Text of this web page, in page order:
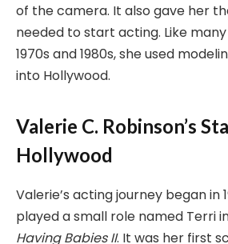
of the camera. It also gave her
needed to start acting. Like
1970s and 1980s, she used
into Hollywood.
Valerie C. Robinson’s
Hollywood
Valerie’s acting journey began in
played a small role named Terri
Having Babies II. It was her first